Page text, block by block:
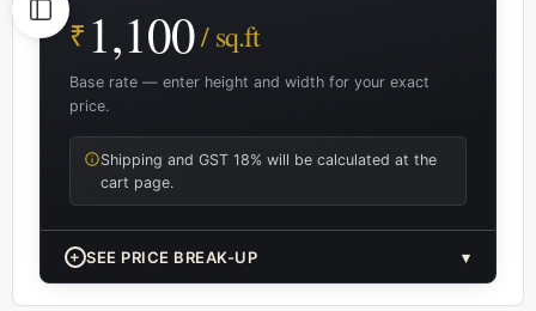
₹ 1,100/ sq.ft
Base rate — enter height and width for your exact
price.
Shipping and GST 18% will be calculated at the
cart page.
+ SEE PRICE BREAK-UP ▾